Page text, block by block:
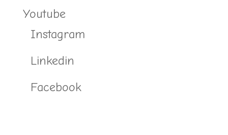
Youtube
Instagram
Linkedin
Facebook